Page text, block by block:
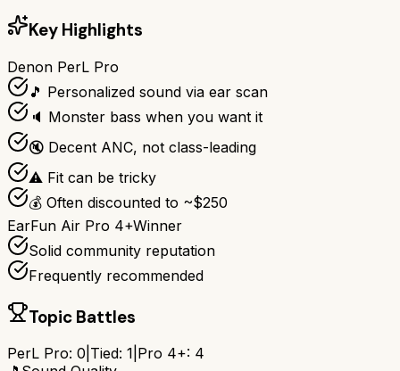
Key Highlights
Denon PerL Pro
🎵 Personalized sound via ear scan
🔈 Monster bass when you want it
🔇 Decent ANC, not class-leading
⚠️ Fit can be tricky
💰 Often discounted to ~$250
EarFun Air Pro 4+Winner
Solid community reputation
Frequently recommended
Topic Battles
PerL Pro: 0 Tied: 1 Pro 4+: 4